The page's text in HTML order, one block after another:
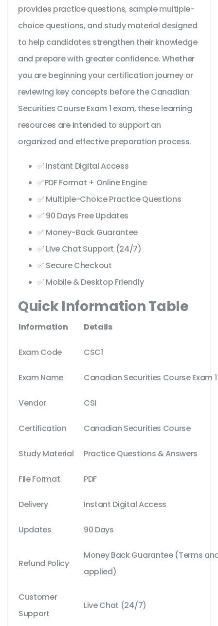
provides practice questions, sample multiple-
choice questions, and study material designed
to help candidates strengthen their knowledge
and prepare with greater confidence. Whether
you are beginning your certification journey or
reviewing key concepts before the Canadian
Securities Course Exam 1 exam, these learning
resources are intended to support an
organized and effective preparation process.
✅ Instant Digital Access
✅PDF Format + Online Engine
✅ Multiple-Choice Practice Questions
✅ 90 Days Free Updates
✅ Money-Back Guarantee
✅ Live Chat Support (24/7)
✅ Secure Checkout
✅ Mobile & Desktop Friendly
Quick Information Table
Information Details
Exam Code CSC1
Exam Name Canadian Securities Course Exam 1
Vendor CSI
Certification Canadian Securities Course
Study Material Practice Questions & Answers
File Format PDF
Delivery Instant Digital Access
Updates 90 Days
Refund Policy
Money Back Guarantee (Terms
applied)
Customer
Support
Live Chat (24/7)